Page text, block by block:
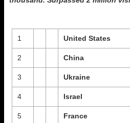
1 United States
2 China
3 Ukraine
4 Israel
5 France